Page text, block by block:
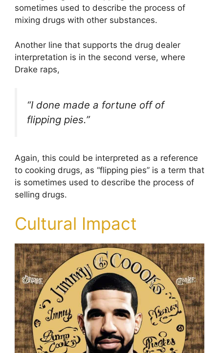
sometimes used to describe the process of
mixing drugs with other substances.
Another line that supports the drug dealer
interpretation is in the second verse, where
Drake raps,
“I done made a fortune off of
flipping pies.”
Again, this could be interpreted as a reference
to cooking drugs, as “flipping pies” is a term that
is sometimes used to describe the process of
selling drugs.
Cultural Impact